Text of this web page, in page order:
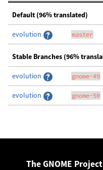
Default (96% translated)
evolution master
Stable Branches (96%
evolution gnome-49
evolution gnome-50
The GNOME Project